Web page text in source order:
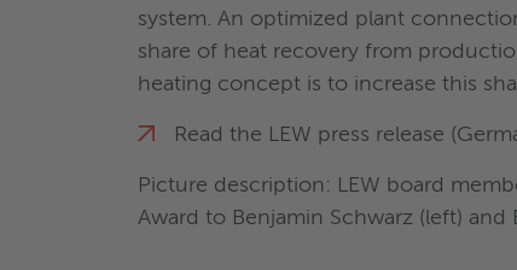
system. An optimized plant
share of heat recovery from
heating concept is to increase this
Read the LEW press release
Picture description: LEW board
Award to Benjamin Schwarz (left)